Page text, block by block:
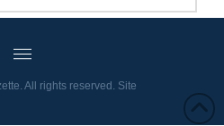
Subscribe
All rights reserved. Site